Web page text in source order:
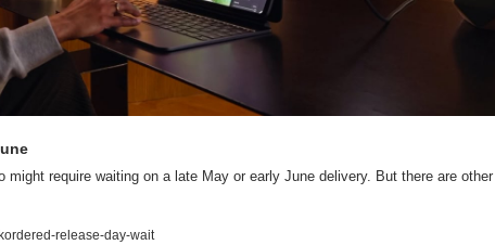
might require waiting on a late May or early June delivery. But there are other
release-day-wait